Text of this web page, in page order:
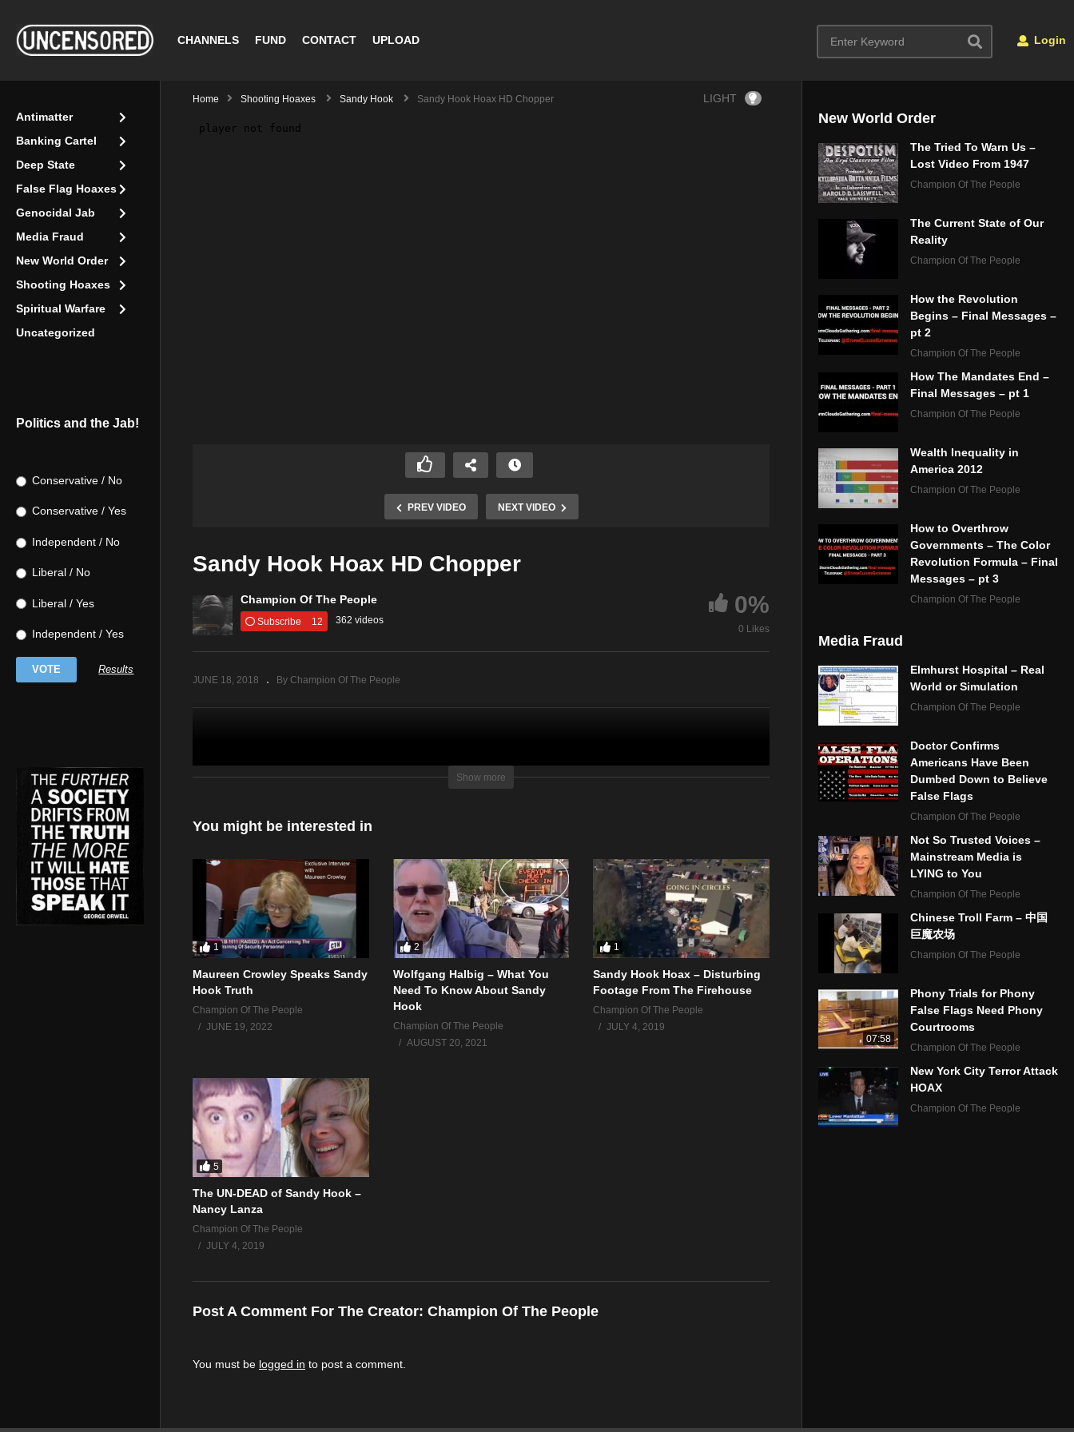
Login
CHANNELS FUND CONTACT UPLOAD
Antimatter
Banking Cartel
Deep State
False Flag Hoaxes
Genocidal Jab
Media Fraud
New World Order
Shooting Hoaxes
Spiritual Warfare
Uncategorized
Politics and the Jab!
Conservative / No
Conservative / Yes
Independent / No
Liberal / No
Liberal / Yes
Independent / Yes
Results
Home Shooting Hoaxes Sandy Hook Sandy Hook Hoax HD Chopper LIGHT
PREV VIDEO NEXT VIDEO
Sandy Hook Hoax HD Chopper
Champion Of The People
Subscribe 12 362 videos
0%
0 Likes
JUNE 18, 2018 By Champion Of The People
Show more
You might be interested in
1
Maureen Crowley Speaks Sandy
Hook Truth
Champion Of The People
JUNE 19, 2022
2
Wolfgang Halbig – What You
Need To Know About Sandy
Hook
Champion Of The People
AUGUST 20, 2021
1
Sandy Hook Hoax – Disturbing
Footage From The Firehouse
Champion Of The People
JULY 4, 2019
5
The UN-DEAD of Sandy Hook –
Nancy Lanza
Champion Of The People
JULY 4, 2019
Post A Comment For The Creator: Champion Of The People
You must be logged in to post a comment.
New World Order
The Tried To Warn Us –
Lost Video From 1947
Champion Of The People
The Current State of Our
Reality
Champion Of The People
How the Revolution
Begins – Final Messages –
pt 2
Champion Of The People
How The Mandates End –
Final Messages – pt 1
Champion Of The People
Wealth Inequality in
America 2012
Champion Of The People
How to Overthrow
Governments – The Color
Revolution Formula – Final
Messages – pt 3
Champion Of The People
Media Fraud
Elmhurst Hospital – Real
World or Simulation
Champion Of The People
Doctor Confirms
Americans Have Been
Dumbed Down to Believe
False Flags
Champion Of The People
Not So Trusted Voices –
Mainstream Media is
LYING to You
Champion Of The People
Chinese Troll Farm – 中国
巨魔农场
Champion Of The People
07:58
Phony Trials for Phony
False Flags Need Phony
Courtrooms
Champion Of The People
New York City Terror Attack
HOAX
Champion Of The People